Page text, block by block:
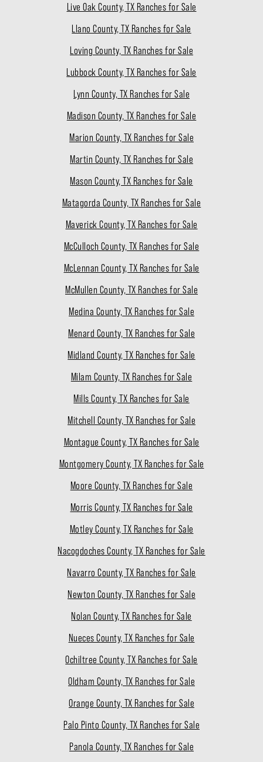
Live Oak County, TX Ranches for Sale
Llano County, TX Ranches for Sale
Loving County, TX Ranches for Sale
Lubbock County, TX Ranches for Sale
Lynn County, TX Ranches for Sale
Madison County, TX Ranches for Sale
Marion County, TX Ranches for Sale
Martin County, TX Ranches for Sale
Mason County, TX Ranches for Sale
Matagorda County, TX Ranches for Sale
Maverick County, TX Ranches for Sale
McCulloch County, TX Ranches for Sale
McLennan County, TX Ranches for Sale
McMullen County, TX Ranches for Sale
Medina County, TX Ranches for Sale
Menard County, TX Ranches for Sale
Midland County, TX Ranches for Sale
Milam County, TX Ranches for Sale
Mills County, TX Ranches for Sale
Mitchell County, TX Ranches for Sale
Montague County, TX Ranches for Sale
Montgomery County, TX Ranches for Sale
Moore County, TX Ranches for Sale
Morris County, TX Ranches for Sale
Motley County, TX Ranches for Sale
Nacogdoches County, TX Ranches for Sale
Navarro County, TX Ranches for Sale
Newton County, TX Ranches for Sale
Nolan County, TX Ranches for Sale
Nueces County, TX Ranches for Sale
Ochiltree County, TX Ranches for Sale
Oldham County, TX Ranches for Sale
Orange County, TX Ranches for Sale
Palo Pinto County, TX Ranches for Sale
Panola County, TX Ranches for Sale